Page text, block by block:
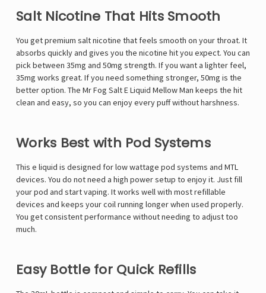
Salt Nicotine That Hits Smooth
You get premium salt nicotine that feels smooth on your throat. It
absorbs quickly and gives you the nicotine hit you expect. You can
pick between 35mg and 50mg strength. If you want a lighter feel,
35mg works great. If you need something stronger, 50mg is the
better option. The Mr Fog Salt E Liquid Mellow Man keeps the hit
clean and easy, so you can enjoy every puff without harshness.
Works Best with Pod Systems
This e liquid is designed for low wattage pod systems and MTL
devices. You do not need a high power setup to enjoy it. Just fill
your pod and start vaping. It works well with most refillable
devices and keeps your coil running longer when used properly.
You get consistent performance without needing to adjust too
much.
Easy Bottle for Quick Refills